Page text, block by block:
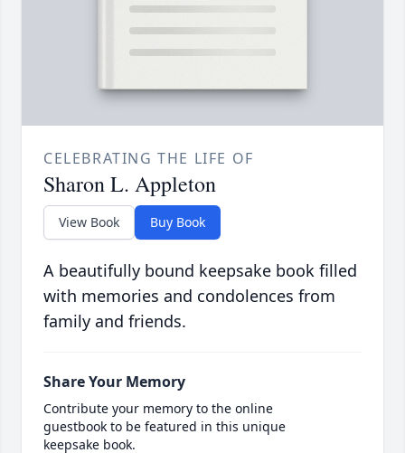
CELEBRATING THE LIFE OF
Sharon L. Appleton
View Book Buy Book
A beautifully bound keepsake book filled
with memories and condolences from
family and friends.
Share Your Memory
Contribute your memory to the online
guestbook to be featured in this unique
keepsake book.